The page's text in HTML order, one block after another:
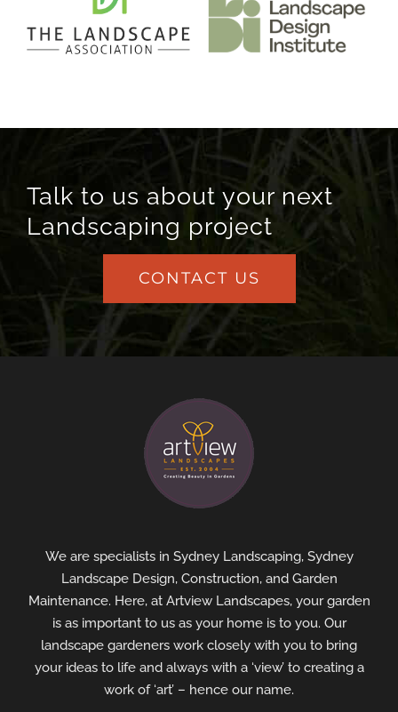
Talk to us about your next
Landscaping project
CONTACT US
We are specialists in Sydney Landscaping, Sydney
Landscape Design, Construction, and Garden
Maintenance. Here, at Artview Landscapes, your garden
is as important to us as your home is to you. Our
landscape gardeners work closely with you to bring
your ideas to life and always with a ‘view’ to creating a
work of ‘art’ – hence our name.